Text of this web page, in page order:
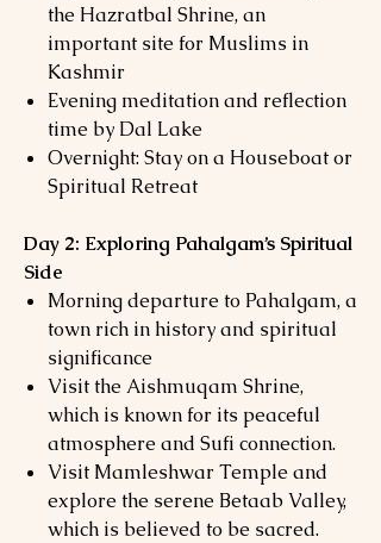
the Hazratbal Shrine, an
important site for Muslims in
Kashmir
Evening meditation and reflection
time by Dal Lake
Overnight: Stay on a Houseboat or
Spiritual Retreat
Day 2: Exploring Pahalgam’s Spiritual
Side
Morning departure to Pahalgam, a
town rich in history and spiritual
significance
Visit the Aishmuqam Shrine,
which is known for its peaceful
atmosphere and Sufi connection.
Visit Mamleshwar Temple and
explore the serene Betaab Valley,
which is believed to be sacred.